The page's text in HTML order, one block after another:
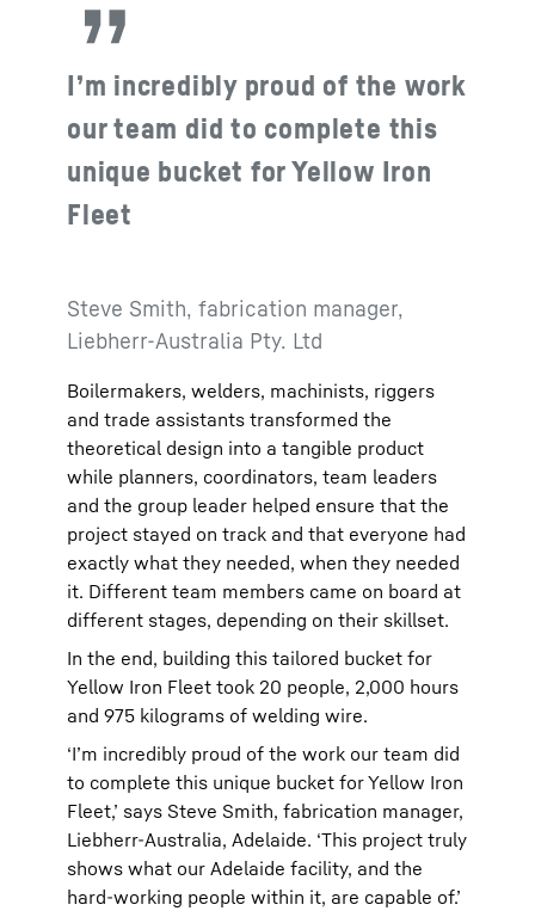
I’m incredibly proud of the work
our team did to complete this
unique bucket for Yellow Iron
Fleet
Steve Smith, fabrication manager,
Liebherr-Australia Pty. Ltd
Boilermakers, welders, machinists, riggers
and trade assistants transformed the
theoretical design into a tangible product
while planners, coordinators, team leaders
and the group leader helped ensure that the
project stayed on track and that everyone had
exactly what they needed, when they needed
it. Different team members came on board at
different stages, depending on their skillset.
In the end, building this tailored bucket for
Yellow Iron Fleet took 20 people, 2,000 hours
and 975 kilograms of welding wire.
‘I’m incredibly proud of the work our team did
to complete this unique bucket for Yellow Iron
Fleet,’ says Steve Smith, fabrication manager,
Liebherr-Australia, Adelaide. ‘This project truly
shows what our Adelaide facility, and the
hard-working people within it, are capable of.’